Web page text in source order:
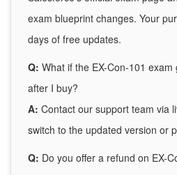
exam blueprint changes. Your
days of free updates.
Q: What if the EX-Con-101
after I buy?
A: Contact our support team via
switch to the updated version or
Q: Do you offer a refund on EX-